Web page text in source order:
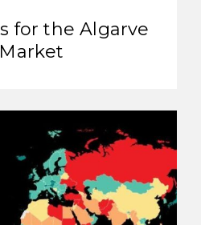
for the Algarve